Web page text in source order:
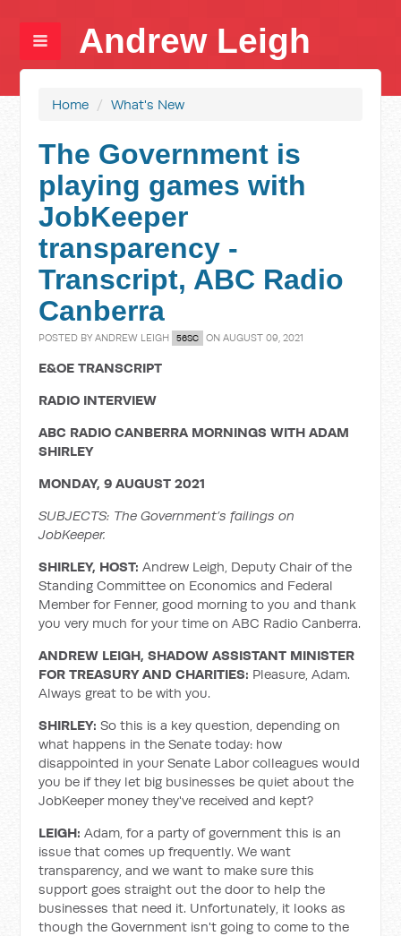
Andrew Leigh
Home / What's New
The Government is
playing games with
JobKeeper
transparency -
Transcript, ABC Radio
Canberra
POSTED BYANDREW LEIGH 56SC ON AUGUST 09, 2021
E&OE TRANSCRIPT
RADIO INTERVIEW
ABC RADIO CANBERRA MORNINGS WITH ADAM
SHIRLEY
MONDAY, 9 AUGUST 2021
SUBJECTS: The Government’s failings on
JobKeeper.
SHIRLEY, HOST:Andrew Leigh, Deputy Chair of the
Standing Committee on Economics and Federal
Member for Fenner, good morning to you and thank
you very much for your time on ABC Radio Canberra.
ANDREW LEIGH, SHADOW ASSISTANT MINISTER
FOR TREASURY AND CHARITIES: Pleasure, Adam.
Always great to be with you.
SHIRLEY: So this is a key question, depending on
what happens in the Senate today: how
disappointed in your Senate Labor colleagues would
you be if they let big businesses be quiet about the
JobKeeper money they've received and kept?
LEIGH: Adam, for a party of government this is an
issue that comes up frequently. We want
transparency, and we want to make sure this
support goes straight out the door to help the
businesses that need it. Unfortunately, it looks as
though the Government isn't going to come to the